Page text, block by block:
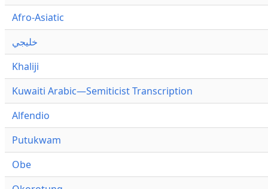
Afro-Asiatic
خليجي
Khaliji
Kuwaiti Arabic—Semiticist Transcription
Alfendio
Putukwam
Obe